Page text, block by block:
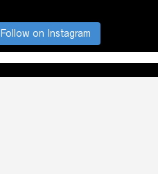
Follow on Instagram